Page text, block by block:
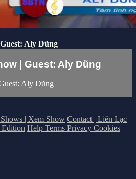
Aly Dũng
| Guest: Aly Dũng
Aly Dũng
| Xem Show Contact | Liên Lạc
Help Terms Privacy Cookies